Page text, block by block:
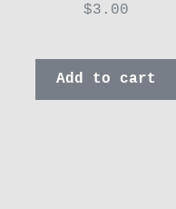
$3.00
Add to cart